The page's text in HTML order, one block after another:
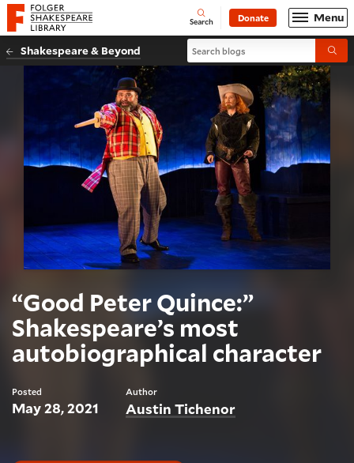
Website navigation
Folger Shakespeare Library - Home Open
Search Donate Menu
Shakespeare & Beyond Search blogs
“Good Peter Quince:”
Shakespeare’s most
autobiographical character
Posted
May 28, 2021
Author
Austin Tichenor